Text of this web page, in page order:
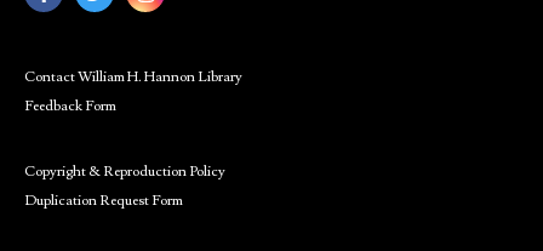
Contact William H. Hannon Library
Feedback Form
Copyright & Reproduction Policy
Duplication Request Form